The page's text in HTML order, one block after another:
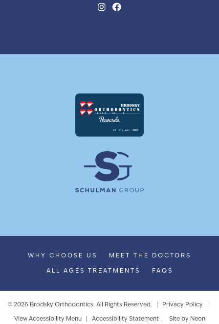
WHY CHOOSE US MEET THE DOCTORS
ALL AGES TREATMENTS FAQS
© 2026 Brodsky Orthodontics. All Rights Reserved. | Privacy Policy
View Accessibility Menu Accessibility Statement| Site by Neon